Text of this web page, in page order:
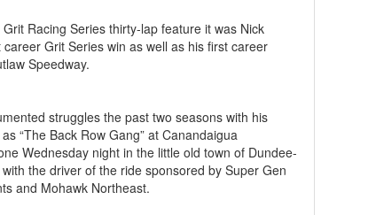
Racing Series thirty-lap feature it was Nick
Grit Series win as well as his first career
Speedway.
struggles the past two seasons with his
“The Back Row Gang” at Canandaigua
Wednesday night in the little old town of Dundee-
the driver of the ride sponsored by Super Gen
and Mohawk Northeast.